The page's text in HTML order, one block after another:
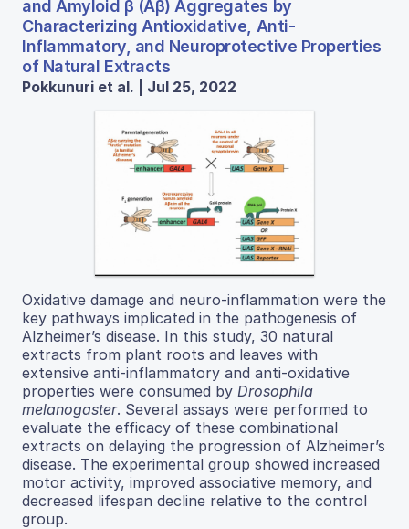
and Amyloid β (Aβ) Aggregates by
Characterizing Antioxidative, Anti-
Inflammatory, and Neuroprotective Properties
of Natural Extracts
Pokkunuri et al. | Jul 25, 2022
Oxidative damage and neuro-inflammation were the
key pathways implicated in the pathogenesis of
Alzheimer’s disease. In this study, 30 natural
extracts from plant roots and leaves with
extensive anti-inflammatory and anti-oxidative
properties were consumed by Drosophila
melanogaster. Several assays were performed to
evaluate the efficacy of these combinational
extracts on delaying the progression of Alzheimer’s
disease. The experimental group showed increased
motor activity, improved associative memory, and
decreased lifespan decline relative to the control
group.